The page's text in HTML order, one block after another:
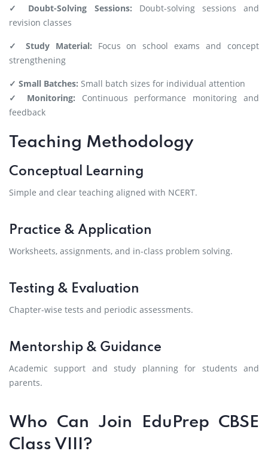
✓ Doubt-Solving Sessions: Doubt-solving sessions and
revision classes
✓ Study Material: Focus on school exams and concept
strengthening
✓ Small Batches: Small batch sizes for individual attention
✓ Monitoring: Continuous performance monitoring and
feedback
Teaching Methodology
Conceptual Learning
Simple and clear teaching aligned with NCERT.
Practice & Application
Worksheets, assignments, and in-class problem solving.
Testing & Evaluation
Chapter-wise tests and periodic assessments.
Mentorship & Guidance
Academic support and study planning for students and
parents.
Who Can Join EduPrep CBSE
Class VIII?